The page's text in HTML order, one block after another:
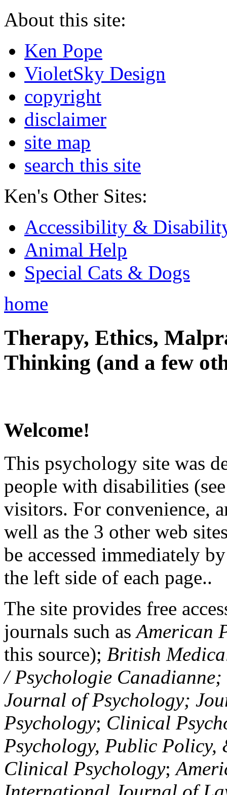
About this site:
Ken Pope
VioletSky Design
copyright
disclaimer
site map
search this site
Ken's Other Sites:
Accessibility &
Animal Help
Special Cats & Dogs
home
Therapy, Ethics,
Thinking (and a few
Welcome!
This psychology site was
people with disabilities
visitors. For convenience,
well as the 3 other web
be accessed immediately
the left side of each page..
The site provides free
journals such asAmerican
this source); British
/ Psychologie
Journal of Psychology;
Psychology; Clinical
Psychology, Public Policy,
Clinical Psychology;